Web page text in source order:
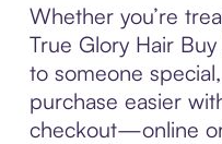
Whether you’re
True Glory Hair
to someone
purchase easier
checkout—online